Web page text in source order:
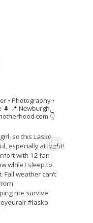
• Photography •
🌲 📍 Newburgh,
👇